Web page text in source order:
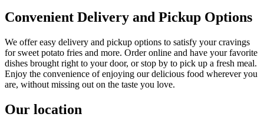
Convenient Delivery and Pickup Options
We offer easy delivery and pickup options to satisfy your cravings
for sweet potato fries and more. Order online and have your favorite
dishes brought right to your door, or stop by to pick up a fresh meal.
Enjoy the convenience of enjoying our delicious food wherever you
are, without missing out on the taste you love.
Our location